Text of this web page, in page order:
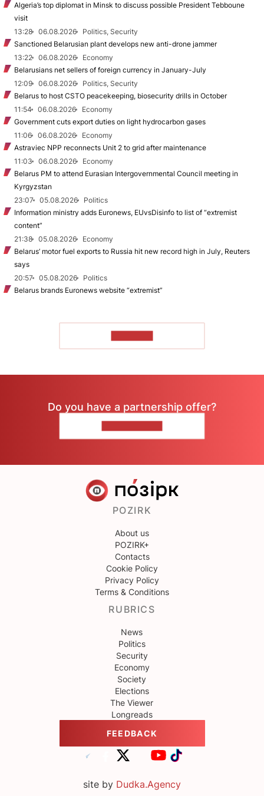
Algeria’s top diplomat in Minsk to discuss possible President Tebboune
visit
13:28
06.08.2026
Politics, Security
Sanctioned Belarusian plant develops new anti-drone jammer
13:22
06.08.2026
Economy
Belarusians net sellers of foreign currency in January-July
12:09
06.08.2026
Politics, Security
Belarus to host CSTO peacekeeping, biosecurity drills in October
11:54
06.08.2026
Economy
Government cuts export duties on light hydrocarbon gases
11:06
06.08.2026
Economy
Astraviec NPP reconnects Unit 2 to grid after maintenance
11:03
06.08.2026
Economy
Belarus PM to attend Eurasian Intergovernmental Council meeting in
Kyrgyzstan
23:07
05.08.2026
Politics
Information ministry adds Euronews, EUvsDisinfo to list of “extremist
content”
21:38
05.08.2026
Economy
Belarus’ motor fuel exports to Russia hit new record high in July, Reuters
says
20:57
05.08.2026
Politics
Belarus brands Euronews website “extremist”
Do you have a partnership offer?
POZIRK
About us
POZIRK+
Contacts
Cookie Policy
Privacy Policy
Terms & Conditions
RUBRICS
News
Politics
Security
Economy
Society
Elections
The Viewer
Longreads
FEEDBACK
site by Dudka.Agency